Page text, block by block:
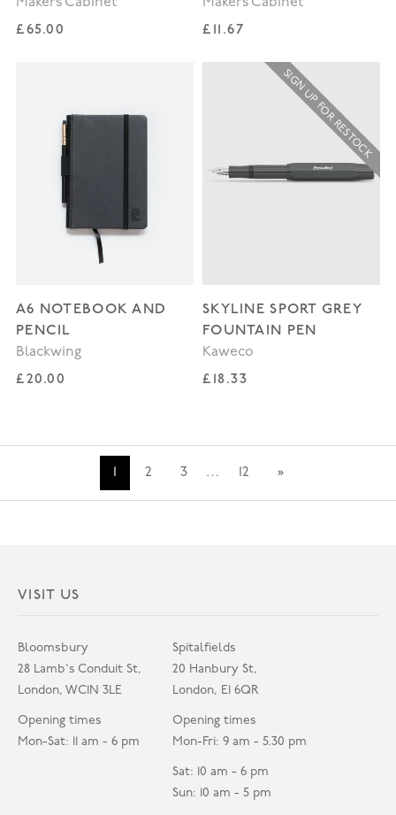
Makers Cabinet
Regular price
£65.00
Makers Cabinet
Regular price
£11.67
A6 NOTEBOOK AND
PENCIL
Blackwing
Regular price
£20.00
SIGN UP FOR RESTOCK
SKYLINE SPORT GREY
FOUNTAIN PEN
Kaweco
Regular price
£18.33
1 2 3 … 12 »
VISIT US
Bloomsbury
28 Lamb's Conduit St,
London, WC1N 3LE
Opening times
Mon-Sat: 11 am - 6 pm
Spitalfields
20 Hanbury St,
London, E1 6QR
Opening times
Mon-Fri: 9 am - 5.30 pm
Sat: 10 am - 6 pm
Sun: 10 am - 5 pm